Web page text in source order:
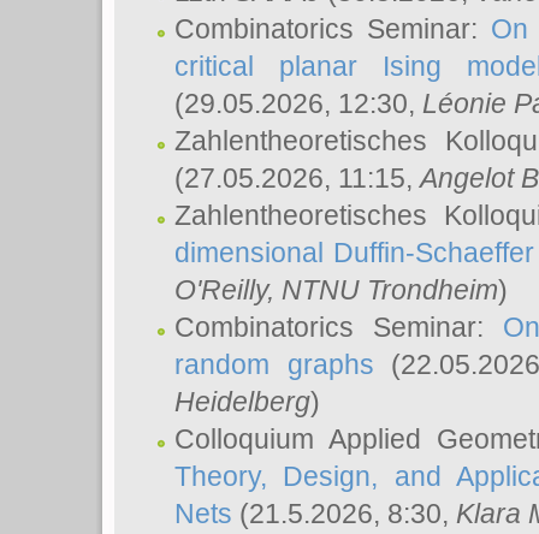
Combinatorics Seminar: On
critical planar Ising
(29.05.2026, 12:30, Léonie
Zahlentheoretisches
(27.05.2026, 11:15,Angelot
Zahlentheoretisches
dimensional Duffin-
O'Reilly, NTNU Trondheim)
Combinatorics Seminar:
random graphs
Heidelberg)
Colloquium Applied
Theory, Design, and
Nets (21.5.2026, 8:30, Klara